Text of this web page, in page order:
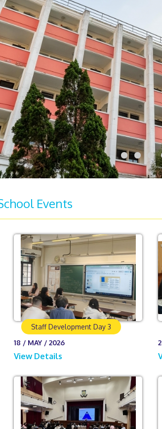
Events
Staff Development Day 3
18 / MAY / 2026
View Details